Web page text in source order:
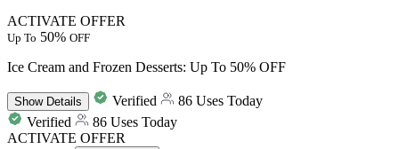
ACTIVATE OFFER
Up To 50% OFF
Ice Cream and Frozen Desserts: Up To 50% OFF
ShowDetails Verified
86 Uses Today
Verified
86 Uses Today
ACTIVATE OFFER